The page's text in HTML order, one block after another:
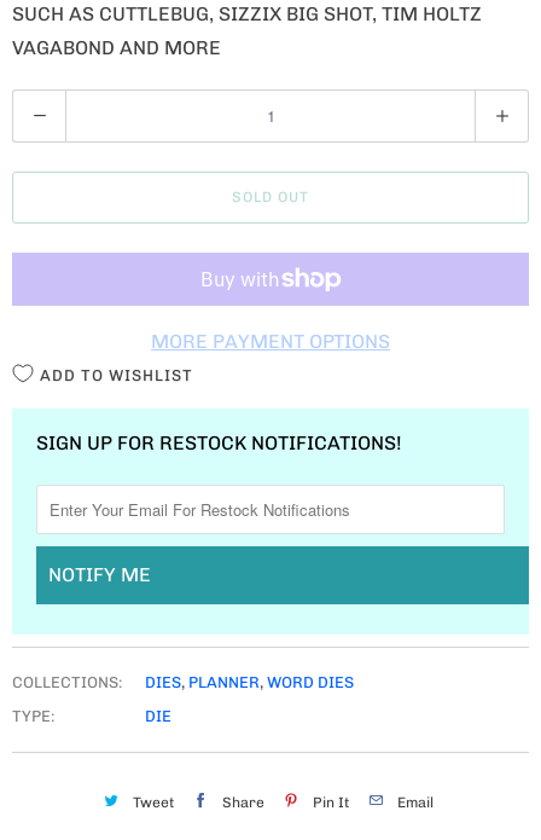
SUCH AS CUTTLEBUG, SIZZIX BIG SHOT, TIM HOLTZ
VAGABOND AND MORE
U
A
T
SOLD OUT
MORE PAYMENT OPTIONS
ADD TO WISHLIST
SIGN UP FOR RESTOCK NOTIFICATIONS!
NOTIFY ME
COLLECTIONS: DIES, PLANNER, WORD DIES
TYPE:
DIE
Tweet Share Pin It Email